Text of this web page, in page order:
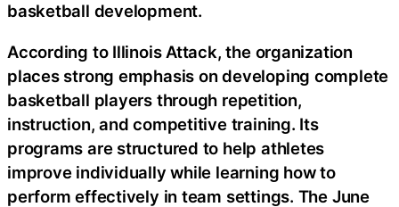
basketball development.
According to Illinois Attack, the organization
places strong emphasis on developing complete
basketball players through repetition,
instruction, and competitive training. Its
programs are structured to help athletes
improve individually while learning how to
perform effectively in team settings. The June